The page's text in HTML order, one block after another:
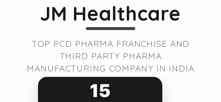
JM Healthcare
TOP PCD PHARMA FRANCHISE AND
THIRD PARTY PHARMA
MANUFACTURING COMPANY IN INDIA
15